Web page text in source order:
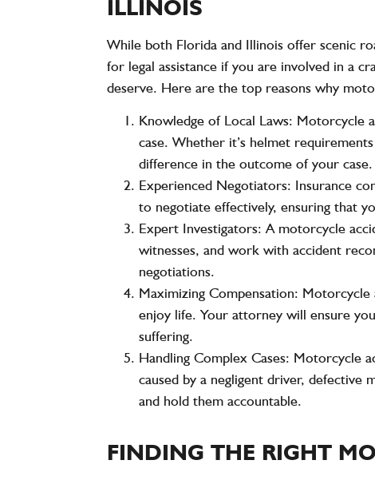
ILLINOIS
While both Florida and Illinois offer scenic
for legal assistance if you are involved in a
deserve. Here are the top reasons why
Knowledge of Local Laws: Motorcycle
case. Whether it’s helmet
difference in the outcome of your case.
Experienced Negotiators: Insurance
to negotiate effectively, ensuring that
Expert Investigators: A motorcycle
witnesses, and work with accident
negotiations.
Maximizing Compensation: Motorcycle
enjoy life. Your attorney will ensure
suffering.
Handling Complex Cases: Motorcycle
caused by a negligent driver,
and hold them accountable.
FINDING THE RIGHT